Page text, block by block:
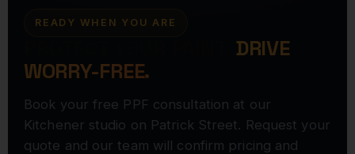
READY WHEN YOU ARE
DRIVE
WORRY-FREE.
Book your free PPF consultation at our
Kitchener studio on Patrick Street. Request your
quote and our team will confirm pricing and